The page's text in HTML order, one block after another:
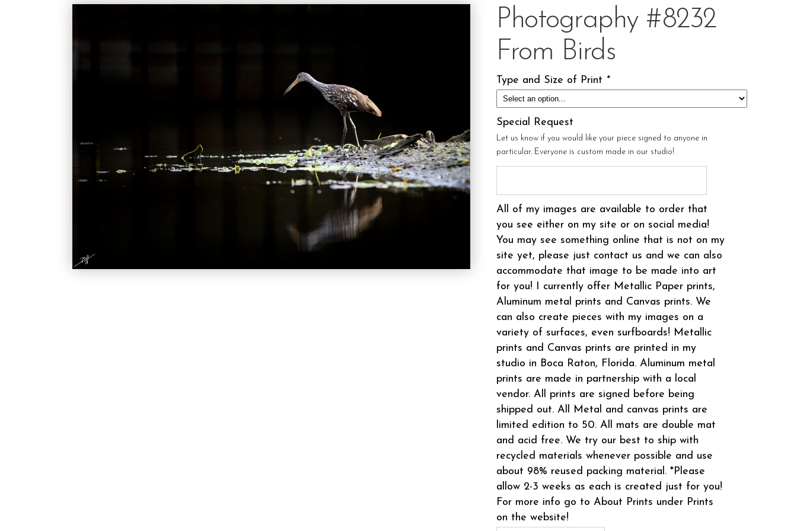
Photography #8232
From Birds
Type and Size of Print *
Special Request
Let us know if you would like your piece signed to anyone in
particular. Everyone is custom made in our studio!
All of my images are available to order that
you see either on my site or on social media!
You may see something online that is not on my
site yet, please just contact us and we can also
accommodate that image to be made into art
for you! I currently offer Metallic Paper prints,
Aluminum metal prints and Canvas prints. We
can also create pieces with my images on a
variety of surfaces, even surfboards! Metallic
prints and Canvas prints are printed in my
studio in Boca Raton, Florida. Aluminum metal
prints are made in partnership with a local
vendor. All prints are signed before being
shipped out. All Metal and canvas prints are
limited edition to 50. All mats are double mat
and acid free. We try our best to ship with
recycled materials whenever possible and use
about 98% reused packing material. *Please
allow 2-3 weeks as each is created just for you!
For more info go to About Prints under Prints
on the website!